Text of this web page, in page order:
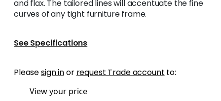
and flax. The tailored lines will accentuate the fine
curves of any tight furniture frame.
See Specifications
Pleasesign inor request Trade account to:
View your price